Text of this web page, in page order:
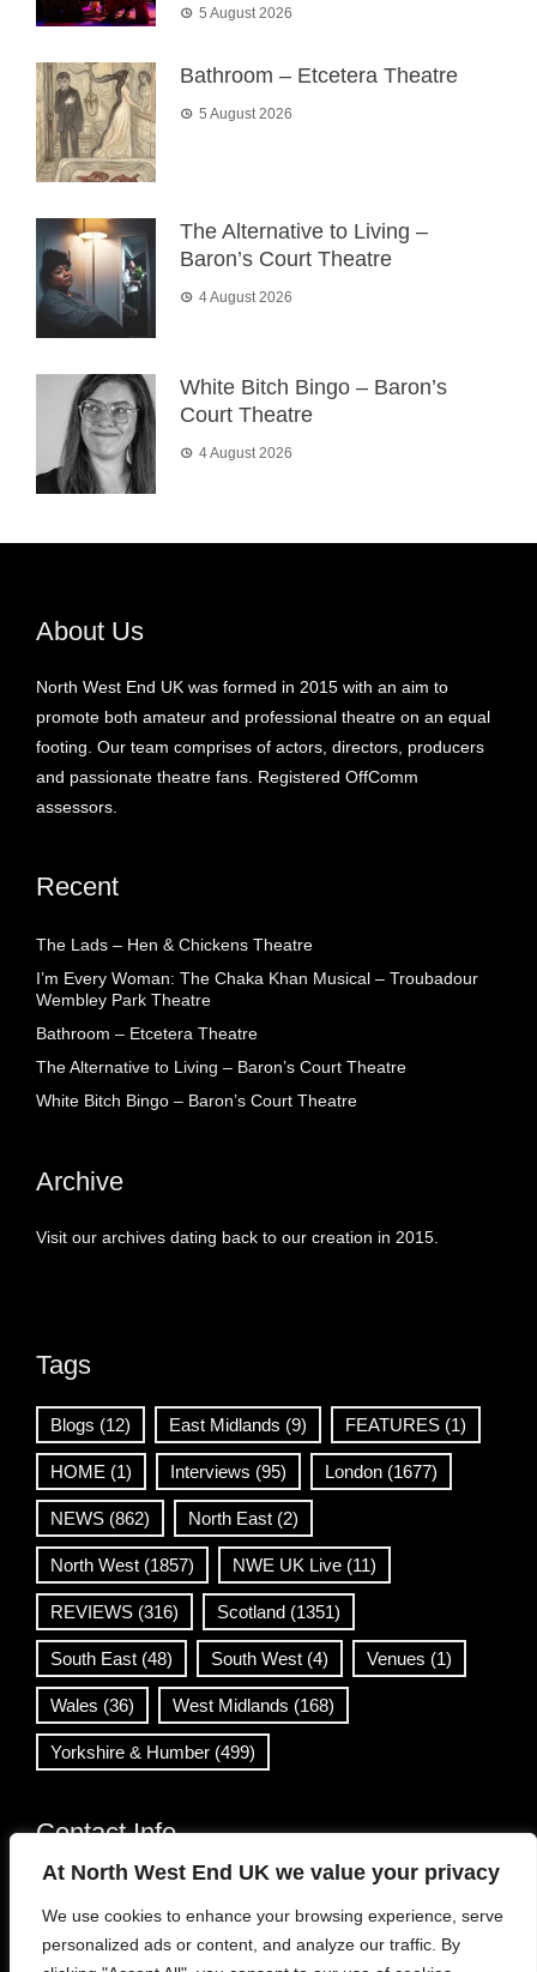
At North West End UK we value your privacy
We use cookies to enhance your browsing experience, serve
personalized ads or content, and analyze our traffic. By
5 August 2026
Bathroom – Etcetera Theatre
5 August 2026
The Alternative to Living –
Baron’s Court Theatre
4 August 2026
White Bitch Bingo – Baron’s
Court Theatre
4 August 2026
About Us
North West End UK was formed in 2015 with an aim to
promote both amateur and professional theatre on an equal
footing. Our team comprises of actors, directors, producers
and passionate theatre fans. Registered OffComm
assessors.
Recent
The Lads – Hen & Chickens Theatre
I’m Every Woman: The Chaka Khan Musical – Troubadour
Wembley Park Theatre
Bathroom – Etcetera Theatre
The Alternative to Living – Baron’s Court Theatre
White Bitch Bingo – Baron’s Court Theatre
Archive
Visit our archives dating back to our creation in 2015.
Tags
Blogs (12) East Midlands (9) FEATURES (1)
HOME (1) Interviews (95) London (1677)
NEWS (862) North East (2)
North West (1857) NWE UK Live (11)
REVIEWS (316) Scotland (1351)
South East (48) South West (4) Venues (1)
Wales (36) West Midlands (168)
Yorkshire & Humber (499)
Contact Info
info@northwestend.co.uk
www.northwestend.com
Open 24/7